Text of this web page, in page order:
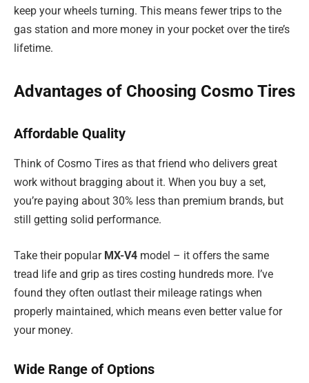
keep your wheels turning. This means fewer trips to the
gas station and more money in your pocket over the tire’s
lifetime.
Advantages of Choosing Cosmo Tires
Affordable Quality
Think of Cosmo Tires as that friend who delivers great
work without bragging about it. When you buy a set,
you’re paying about 30% less than premium brands, but
still getting solid performance.
Take their popular MX-V4 model – it offers the same
tread life and grip as tires costing hundreds more. I’ve
found they often outlast their mileage ratings when
properly maintained, which means even better value for
your money.
Wide Range of Options